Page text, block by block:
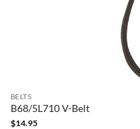
BELTS
B68/5L710 V-Belt
$14.95